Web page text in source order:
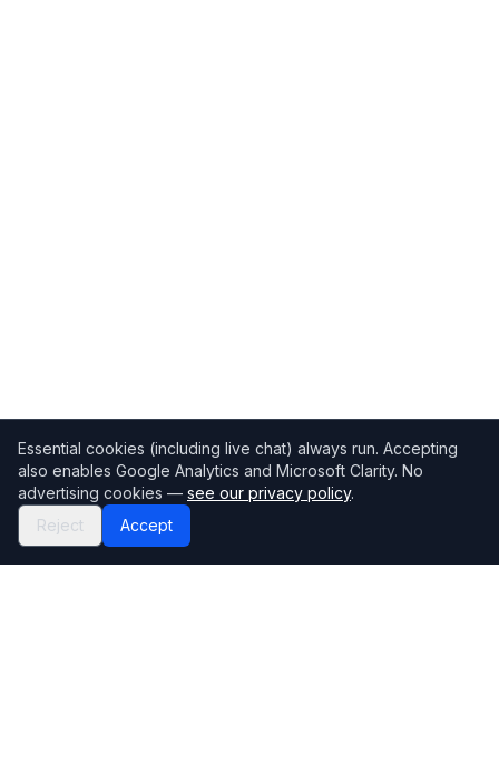
Essential cookies (including live chat) always run. Accepting
also enables Google Analytics and Microsoft Clarity. No
advertising cookies — see our privacy policy.
Reject
Accept